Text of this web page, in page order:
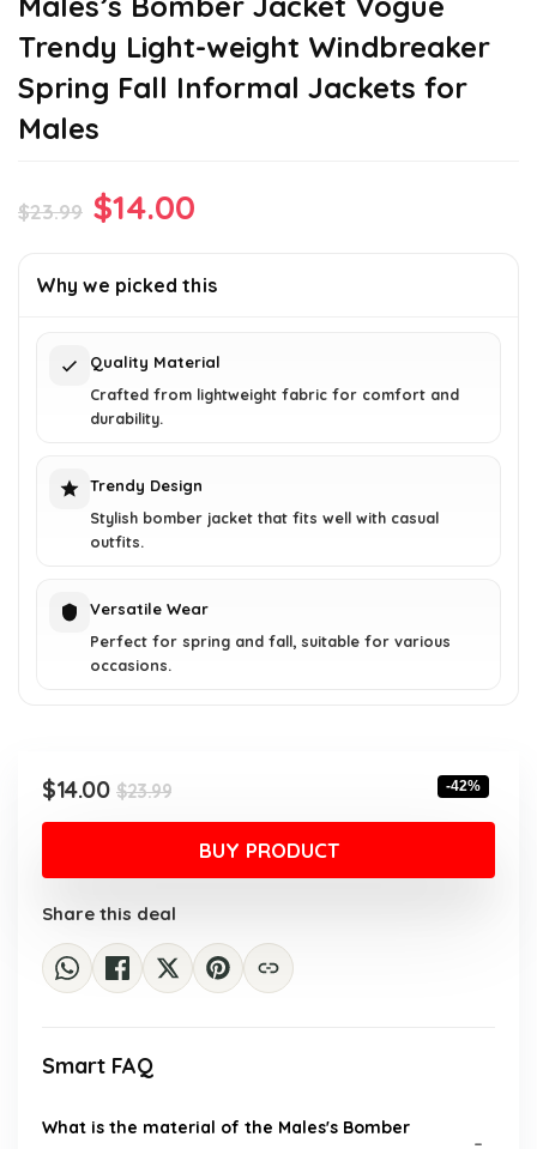
Trendy Light-weight Windbreaker
Spring Fall Informal Jackets for
Males
$23.99 Original
was:
$14.00
is:
Why we picked this
Quality Material
Crafted from lightweight fabric for comfort and
durability.
Trendy Design
Stylish bomber jacket that fits well with casual
outfits.
Versatile Wear
Perfect for spring and fall, suitable for various
occasions.
$23.99Original
price
was:
$23.99.
$14.00
Current
price
$14.00.
-42%
BUY PRODUCT
Share this deal
Smart FAQ
What is the material of the Males's Bomber